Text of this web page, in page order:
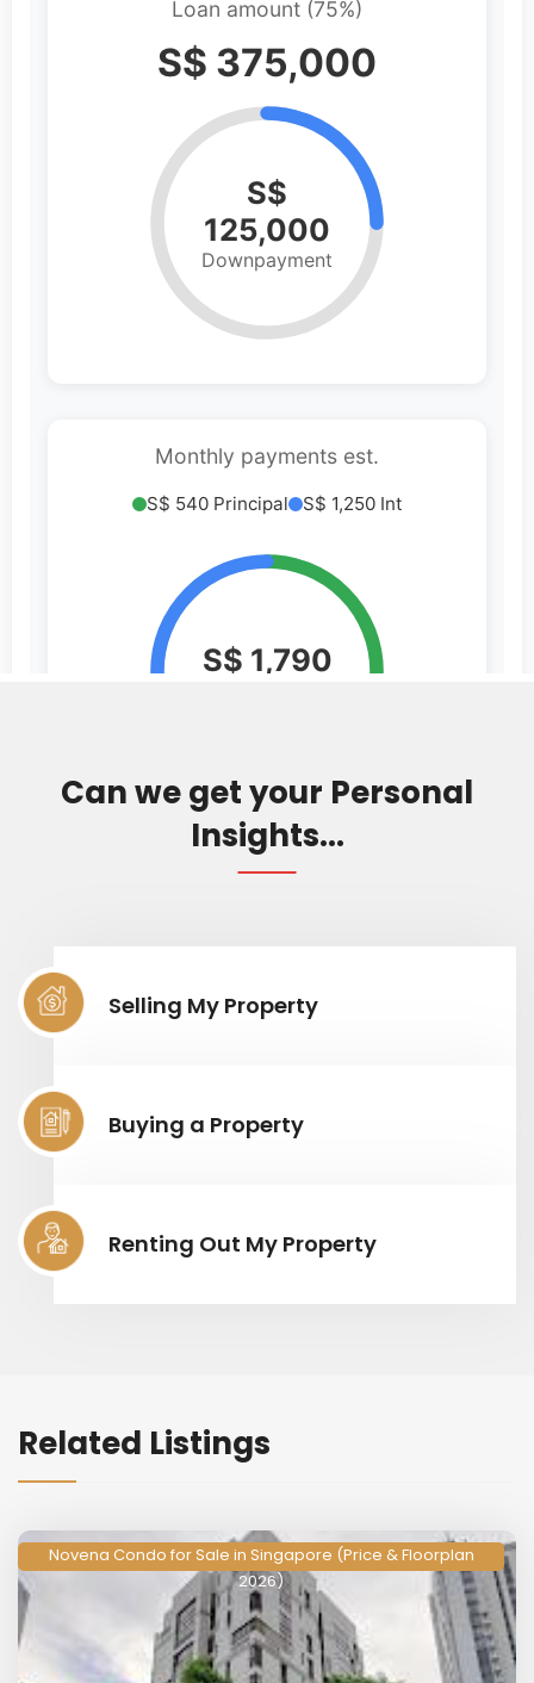
Can we get your Personal
Insights...
Selling My Property
Buying a Property
Renting Out My Property
Related Listings
Novena Condo for Sale in Singapore (Price & Floorplan
2026)